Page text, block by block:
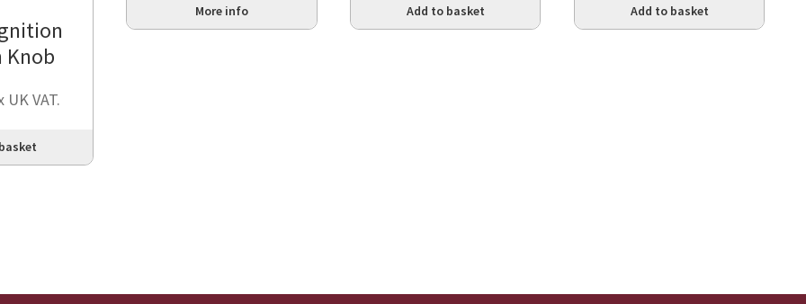
Knob
UK VAT.
More info Add to basket Add to basket